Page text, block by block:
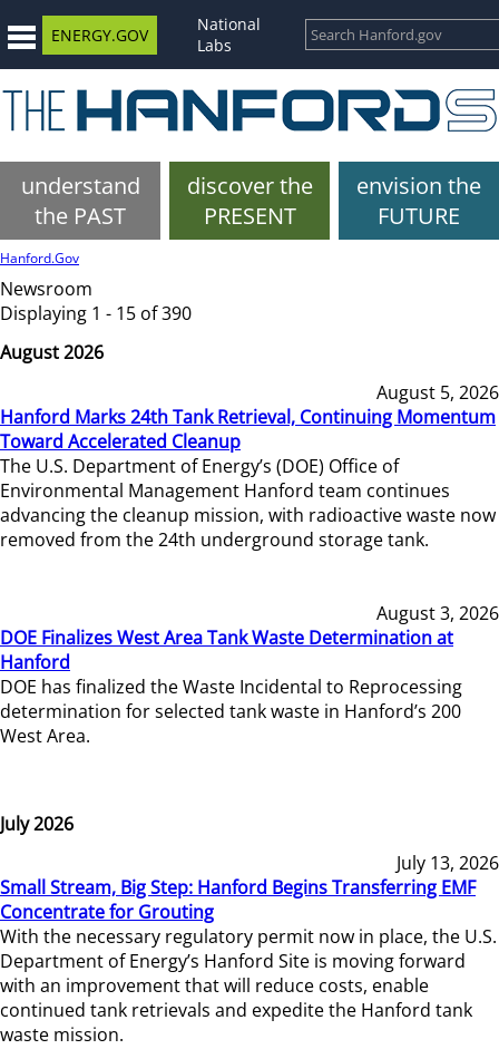
ENERGY.GOV
National
Labs
understand
the PAST
discover the
PRESENT
envision the
FUTURE
Hanford.Gov
Newsroom
Displaying 1 - 15 of 390
August 2026
August 5, 2026
Hanford Marks 24th Tank Retrieval, Continuing Momentum
Toward Accelerated Cleanup
The U.S. Department of Energy’s (DOE) Office of
Environmental Management Hanford team continues
advancing the cleanup mission, with radioactive waste now
removed from the 24th underground storage tank.
August 3, 2026
DOE Finalizes West Area Tank Waste Determination at
Hanford
DOE has finalized the Waste Incidental to Reprocessing
determination for selected tank waste in Hanford’s 200
West Area.
July 2026
July 13, 2026
Small Stream, Big Step: Hanford Begins Transferring EMF
Concentrate for Grouting
With the necessary regulatory permit now in place, the U.S.
Department of Energy’s Hanford Site is moving forward
with an improvement that will reduce costs, enable
continued tank retrievals and expedite the Hanford tank
waste mission.